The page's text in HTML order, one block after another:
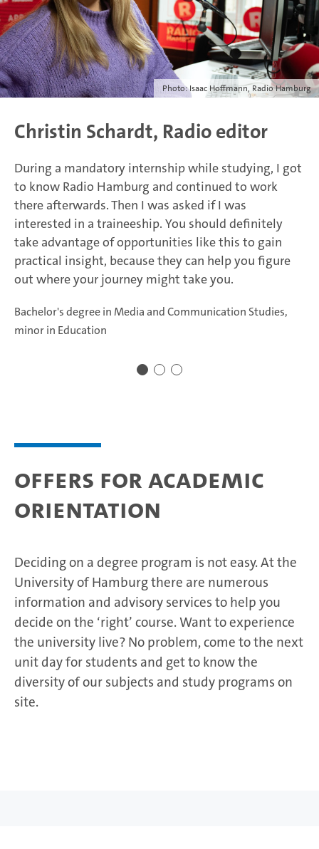
Photo: Isaac Hoffmann, Radio Hamburg
Christin Schardt, Radio editor
During a mandatory internship while studying, I got
to know Radio Hamburg and continued to work
there afterwards. Then I was asked if I was
interested in a traineeship. You should definitely
take advantage of opportunities like this to gain
practical insight, because they can help you figure
out where your journey might take you.
Bachelor's degree in Media and Communication Studies,
minor in Education
Offers for academic
orientation
Deciding on a degree program is not easy. At the
University of Hamburg there are numerous
information and advisory services to help you
decide on the ‘right’ course. Want to experience
the university live? No problem, come to the next
unit day for students and get to know the
diversity of our subjects and study programs on
site.